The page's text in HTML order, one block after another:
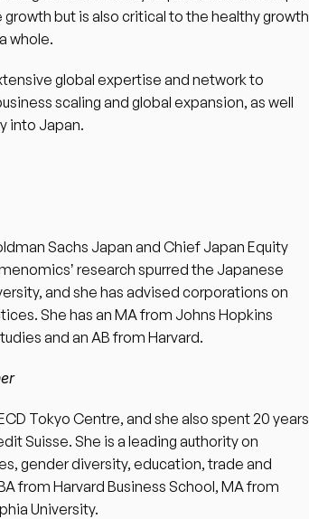
but is also critical to the healthy growth
whole.
global expertise and network to
scaling and global expansion, as well
into Japan.
Sachs Japan and Chief Japan Equity
research spurred the Japanese
and she has advised corporations on
She has an MA from Johns Hopkins
and an AB from Harvard.
Tokyo Centre, and she also spent 20 years
Suisse. She is a leading authority on
gender diversity, education, trade and
from Harvard Business School, MA from
University.